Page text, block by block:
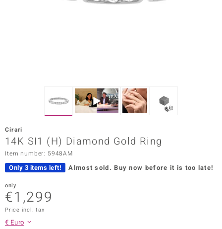
Collection
Cirari
14K SI1 (H) Diamond Gold Ring
Item number: 5948AM
Only 3 items left! Almost sold. Buy now before it is too late!
only
€1,299
Price incl. tax
€ Euro